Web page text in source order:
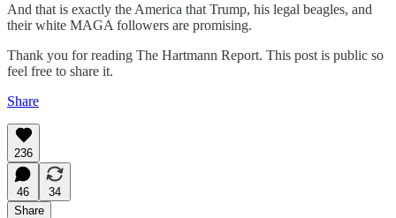
And that is exactly the America that Trump, his legal beagles, and
their white MAGA followers are promising.
Thank you for reading The Hartmann Report. This post is public so
feel free to share it.
Share
236
46
34
Share